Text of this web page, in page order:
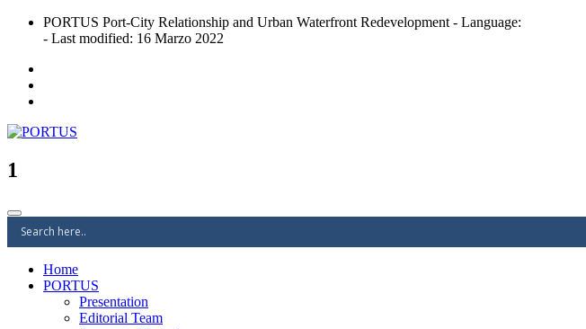
Skip
PORTUS Port-City Relationship and Urban Waterfront Redevelopment - Language:
- Last modified: 16 Marzo 2022
PORTUS
Port-city Relationship and Urban Waterfront Redevelopment
1
Home
PORTUS
Presentation
Editorial Team